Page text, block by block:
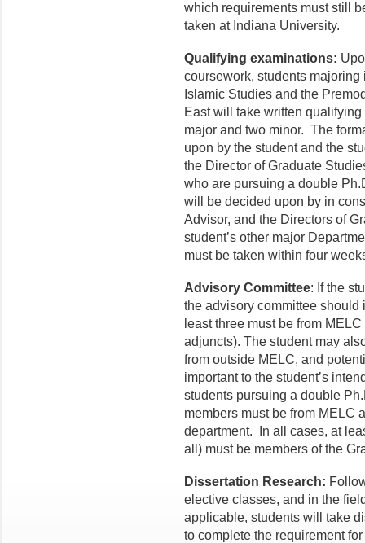
which requirements must still
taken at Indiana University.
Qualifying examinations:
coursework, students
Islamic Studies and the
East will take written
major and two minor. The
upon by the student and the
the Director of Graduate
who are pursuing a double
will be decided upon by in
Advisor, and the Directors of
student’s other major
must be taken within four
Advisory Committee: If the
the advisory committee should
least three must be from
adjuncts). The student may
from outside MELC, and
important to the student’s
students pursuing a double
members must be from MELC
department. In all cases, at
all) must be members of the
Dissertation Research:
elective classes, and in the
applicable, students will take
to complete the requirement